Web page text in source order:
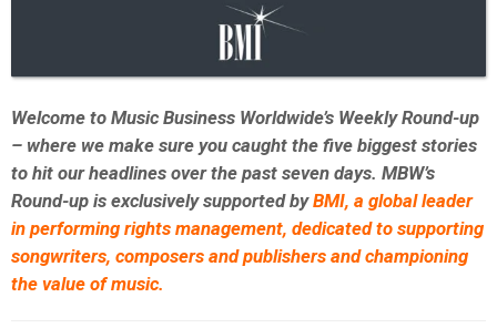
Welcome to Music Business Worldwide’s Weekly Round-up
– where we make sure you caught the five biggest stories
to hit our headlines over the past seven days. MBW’s
Round-up is exclusively supported byBMI, a global leader
in performing rights management, dedicated to supporting
songwriters, composers and publishers and championing
the value of music.